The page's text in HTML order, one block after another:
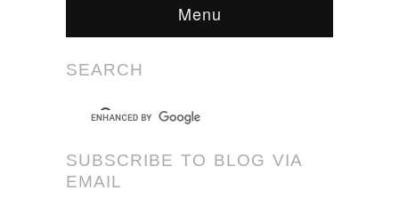
Menu
SEARCH
SUBSCRIBE TO BLOG VIA
EMAIL